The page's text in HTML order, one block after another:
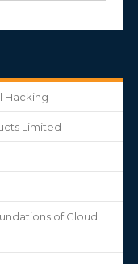
Hacking
Limited
of Cloud